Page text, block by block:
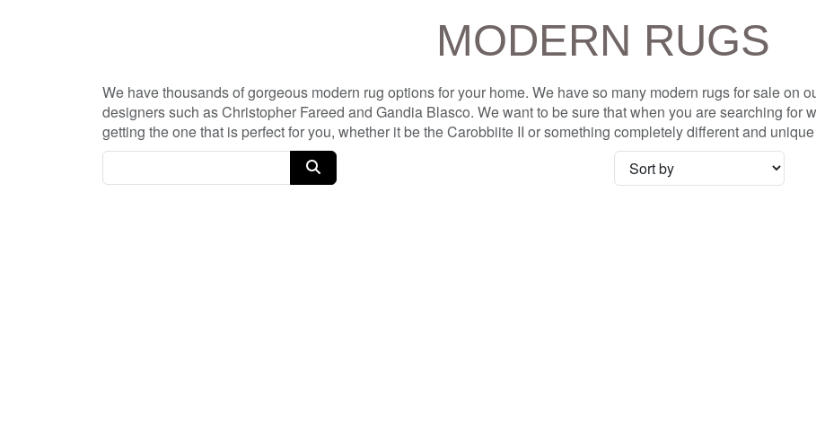
MODERN RUGS
We have thousands of gorgeous modern rug options for your home. We have so many modern rugs for sale on
designers such as Christopher Fareed and Gandia Blasco. We want to be sure that when you are searching for
getting the one that is perfect for you, whether it be the Carobbiite II or something completely different and
every day, and with no coupon necessary!